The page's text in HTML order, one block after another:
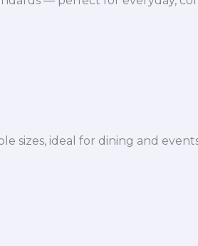
sizes, ideal for dining and